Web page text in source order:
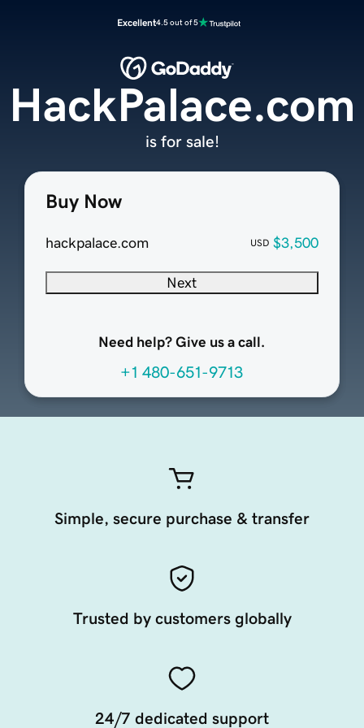
Excellent4.5 out of 5
Buy Now
hackpalace.com USD $3,500
Next
Need help? Give us a call.
+1 480-651-9713
HackPalace.com
is for sale!
Simple, secure purchase & transfer
Trusted by customers globally
24/7 dedicated support